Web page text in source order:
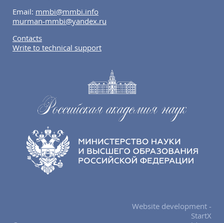
Email: mmbi@mmbi.info
murman-mmbi@yandex.ru
Contacts
Write to technical support
Website development -
StartX